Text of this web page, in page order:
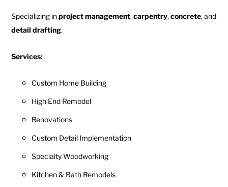
Specializing inproject management,carpentry,concrete, and
detail drafting.
Services:
Custom Home Building
High End Remodel
Renovations
Custom Detail Implementation
Specialty Woodworking
Kitchen & Bath Remodels